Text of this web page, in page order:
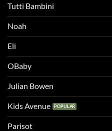
Tutti Bambini
Noah
Eli
OBaby
Julian Bowen
Kids Avenue
Parisot